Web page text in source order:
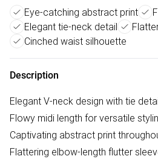
Eye-catching abstract print
Elegant tie-neck detail
Cinched waist silhouette
Description
Elegant V-neck design with tie
Flowy midi length for versatile
Captivating abstract print
Flattering elbow-length flutter